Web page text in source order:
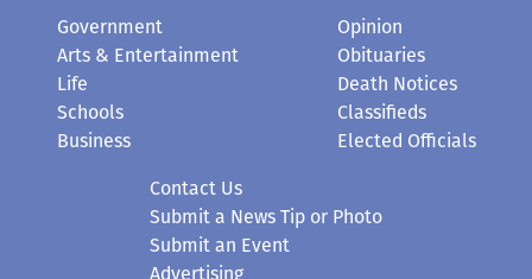
Government
Arts & Entertainment
Life
Schools
Business
Opinion
Obituaries
Death Notices
Classifieds
Elected Officials
Contact Us
Submit a News Tip or Photo
Submit an Event
Advertising